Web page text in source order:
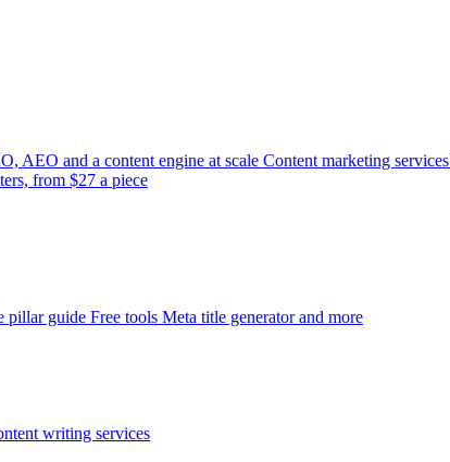
AEO and a content engine at scale Content marketing services
from $27 a piece
pillar guide Free tools Meta title generator and more
writing services